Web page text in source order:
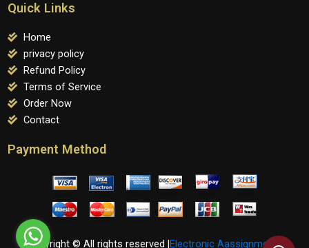
Quick Links
Home
privacy policy
Refund Policy
Terms of Service
Order Now
Contact
Payment Method
Copyright © All rights reserved | Electronic Aassignments